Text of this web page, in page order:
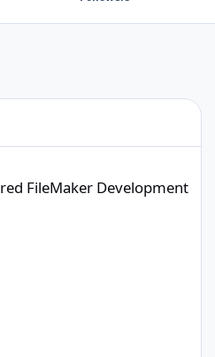
FileMaker Development